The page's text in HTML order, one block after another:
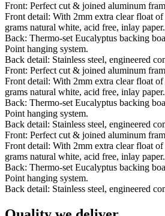
Front: Perfect cut & joined aluminum
Front detail: With 2mm extra clear float
grams natural white, acid free, inlay paper.
Back: Thermo-set Eucalyptus backing
Point hanging system.
Back detail: Stainless steel, engineered
Front: Perfect cut & joined aluminum
Front detail: With 2mm extra clear float
grams natural white, acid free, inlay paper.
Back: Thermo-set Eucalyptus backing
Point hanging system.
Back detail: Stainless steel, engineered
Front: Perfect cut & joined aluminum
Front detail: With 2mm extra clear float
grams natural white, acid free, inlay paper.
Back: Thermo-set Eucalyptus backing
Point hanging system.
Back detail: Stainless steel, engineered